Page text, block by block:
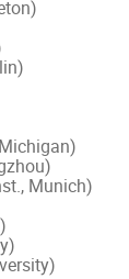
Munich)
)